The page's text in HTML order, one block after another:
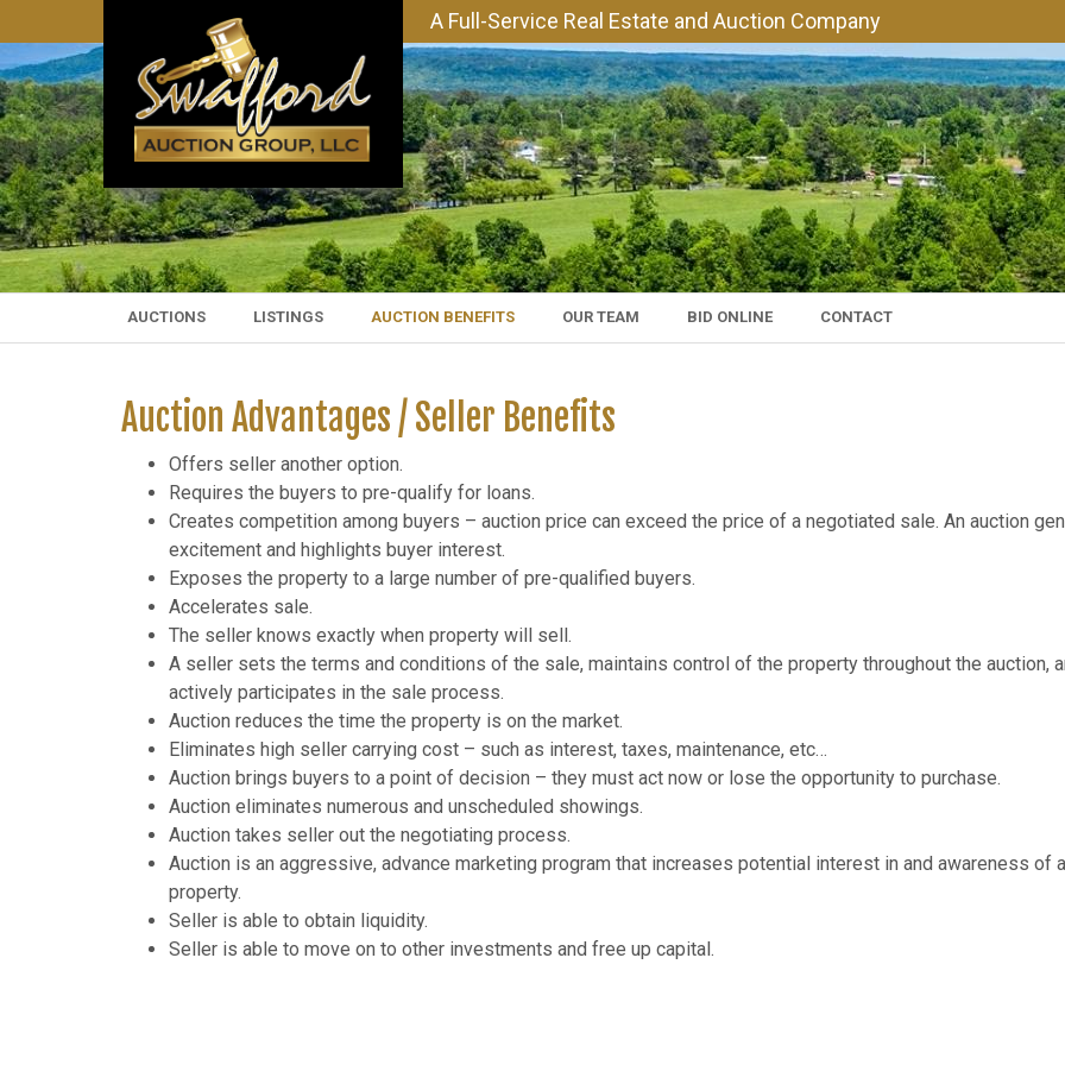
A Full-Service Real Estate and Auction Company
AUCTIONS LISTINGS AUCTION BENEFITS OUR TEAM BID ONLINE CONTACT
Auction Advantages / Seller Benefits​
Offers seller another option.
Requires the buyers to pre-qualify for loans.
Creates competition among buyers – auction price can exceed the price of a negotiated sale. An auction
excitement and highlights buyer interest.
Exposes the property to a large number of pre-qualified buyers.
Accelerates sale.
The seller knows exactly when property will sell.
A seller sets the terms and conditions of the sale, maintains control of the property throughout the auction,
actively participates in the sale process.
Auction reduces the time the property is on the market.
Eliminates high seller carrying cost – such as interest, taxes, maintenance, etc…
Auction brings buyers to a point of decision – they must act now or lose the opportunity to purchase.
Auction eliminates numerous and unscheduled showings.
Auction takes seller out the negotiating process.
Auction is an aggressive, advance marketing program that increases potential interest in and awareness of a
property.
Seller is able to obtain liquidity.
Seller is able to move on to other investments and free up capital.